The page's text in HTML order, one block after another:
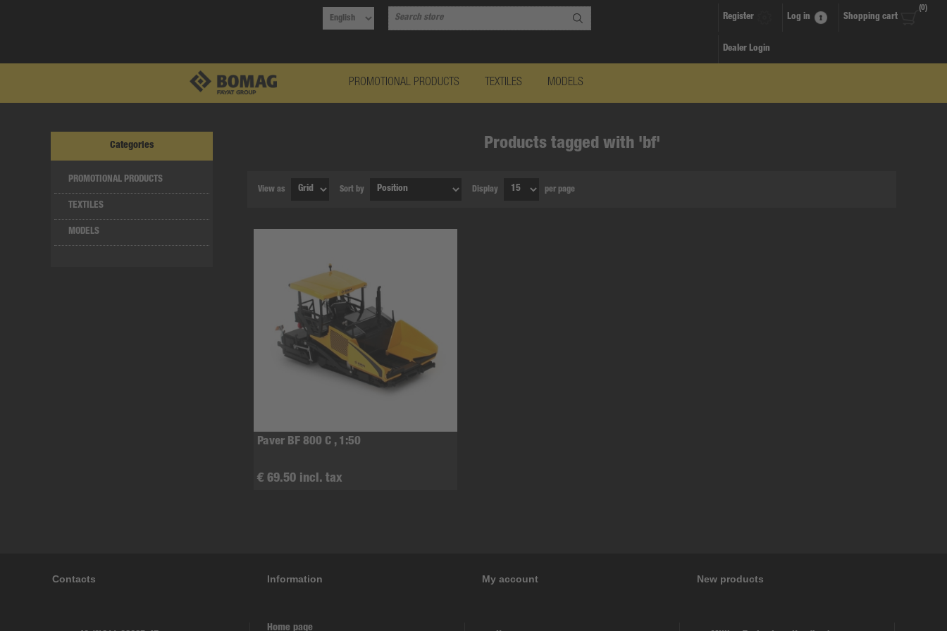
Register Log in Shopping cart
(0)
Dealer Login
PROMOTIONAL PRODUCTS TEXTILES MODELS
Products tagged with 'bf'
View as Sort by Display per page
Paver BF 800 C , 1:50
€ 69.50 incl. tax
Categories
PROMOTIONAL PRODUCTS
TEXTILES
MODELS
Contacts Information
Home page
My account New products